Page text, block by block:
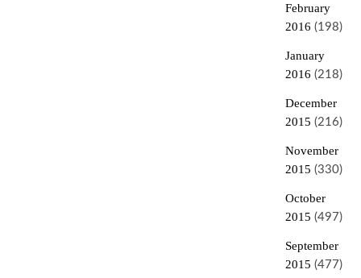
February
2016 (198)
January
2016 (218)
December
2015 (216)
November
2015 (330)
October
2015 (497)
September
2015 (477)